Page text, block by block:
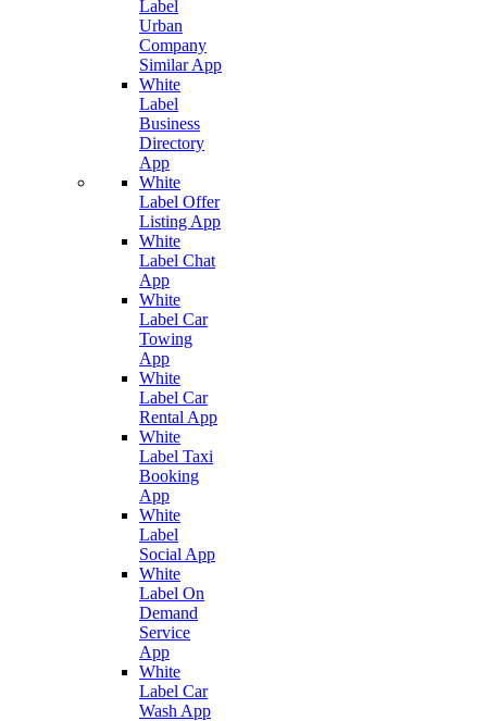
Label
Urban
Company
Similar App
White
Label
Business
Directory
App
White
Label Offer
Listing App
White
Label Chat
App
White
Label Car
Towing
App
White
Label Car
Rental App
White
Label Taxi
Booking
App
White
Label
Social App
White
Label On
Demand
Service
App
White
Label Car
Wash App